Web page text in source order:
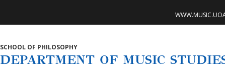
SCHOOL OF PHILOSOPHY
DEPARTMENT OF MUSIC